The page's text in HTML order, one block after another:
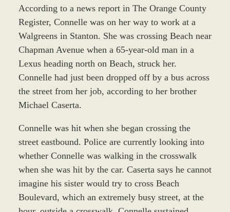
According to a news report in The Orange County
Register, Connelle was on her way to work at a
Walgreens in Stanton. She was crossing Beach near
Chapman Avenue when a 65-year-old man in a
Lexus heading north on Beach, struck her.
Connelle had just been dropped off by a bus across
the street from her job, according to her brother
Michael Caserta.
Connelle was hit when she began crossing the
street eastbound. Police are currently looking into
whether Connelle was walking in the crosswalk
when she was hit by the car. Caserta says he cannot
imagine his sister would try to cross Beach
Boulevard, which an extremely busy street, at the